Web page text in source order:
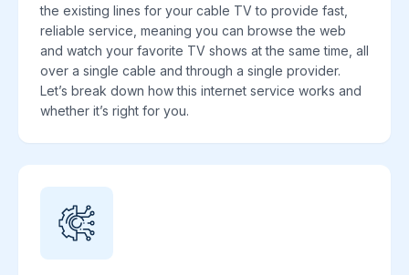
the existing lines for your cable TV to provide fast,
reliable service, meaning you can browse the web
and watch your favorite TV shows at the same time, all
over a single cable and through a single provider.
Let’s break down how this internet service works and
whether it’s right for you.